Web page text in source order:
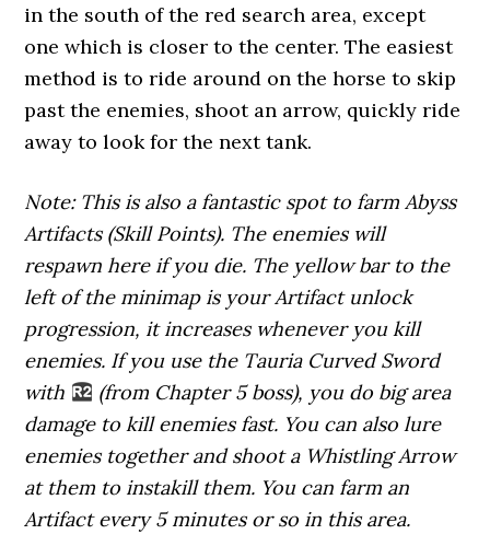
in the south of the red search area, except
one which is closer to the center. The easiest
method is to ride around on the horse to skip
past the enemies, shoot an arrow, quickly ride
away to look for the next tank.
Note: This is also a fantastic spot to farm Abyss
Artifacts (Skill Points). The enemies will
respawn here if you die. The yellow bar to the
left of the minimap is your Artifact unlock
progression, it increases whenever you kill
enemies. If you use the Tauria Curved Sword
with
(from Chapter 5 boss), you do big area
damage to kill enemies fast. You can also lure
enemies together and shoot a Whistling Arrow
at them to instakill them. You can farm an
Artifact every 5 minutes or so in this area.